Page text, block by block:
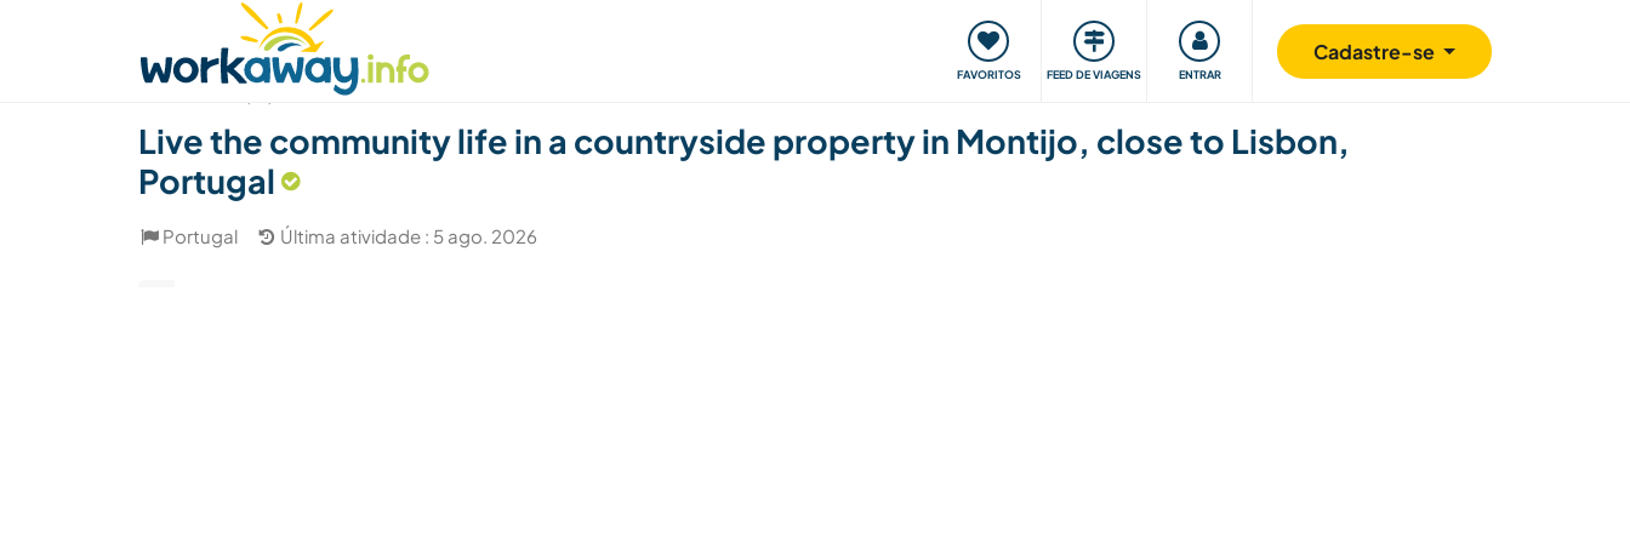
FAVORITOS FEED DE VIAGENS ENTRAR
Cadastre-se
Achar anfitrião Parceiro de viagem Viaje e aprenda Comunidade Retribuindo Segurança
Live the community life in a countryside property in Montijo, close to Lisbon,
Portugal
Portugal Última atividade : 5 ago. 2026